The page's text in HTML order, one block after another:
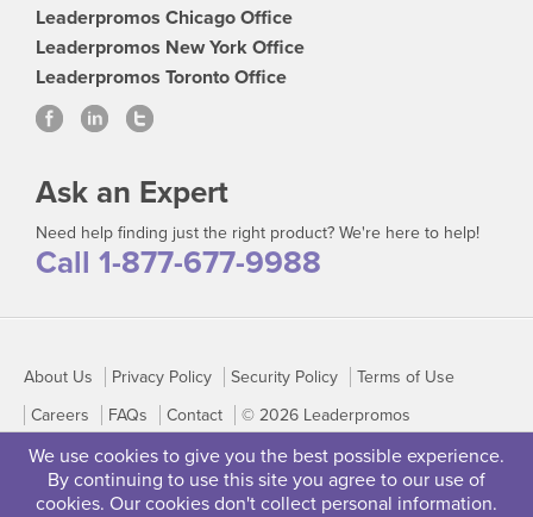
We use cookies to give you the best possible experience.
By continuing to use this site you agree to our use of
cookies. Our cookies don't collect personal information.
Leaderpromos Chicago Office
Leaderpromos New York Office
Leaderpromos Toronto Office
Ask an Expert
Need help finding just the right product? We're here to help!
Call 1-877-677-9988
About Us Privacy Policy Security Policy
Terms of Use
Careers
FAQs Contact © 2026 Leaderpromos